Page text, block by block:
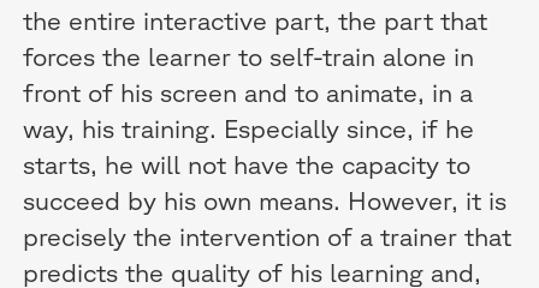
the entire interactive part, the part that
forces the learner to self-train alone in
front of his screen and to animate, in a
way, his training. Especially since, if he
starts, he will not have the capacity to
succeed by his own means. However, it is
precisely the intervention of a trainer that
predicts the quality of his learning and,